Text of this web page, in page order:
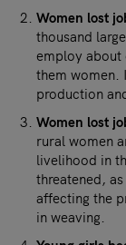
Women lost
thousand
employ about
them women.
production
Women lost
rural women
livelihood in
threatened,
affecting the
in weaving.